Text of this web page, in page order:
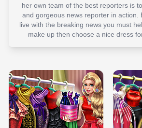
her own team of the best reporters is
and gorgeous news reporter in action.
live with the breaking news you must
make up then choose a nice dress